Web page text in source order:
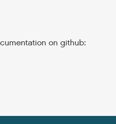
on github: